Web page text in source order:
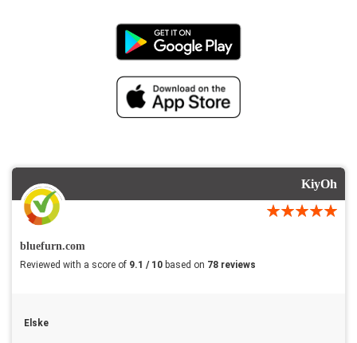
KiyOh
bluefurn.com
Reviewed with a score of 9.1 / 10 based on 78 reviews
Elske